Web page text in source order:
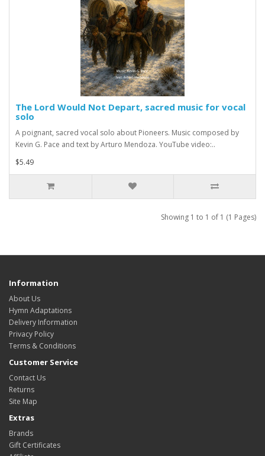
The Lord Would Not Depart, sacred music for vocal
solo
A poignant, sacred vocal solo about Pioneers. Music composed by
Kevin G. Pace and text by Arturo Mendoza. YouTube video:..
$5.49
Showing 1 to 1 of 1 (1 Pages)
Information
About Us
Hymn Adaptations
Delivery Information
Privacy Policy
Terms & Conditions
Customer Service
Contact Us
Returns
Site Map
Extras
Brands
Gift Certificates